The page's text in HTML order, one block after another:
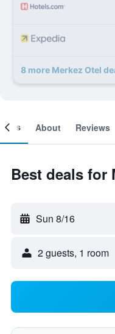
8 more Merkez Otel
About Reviews
Best deals for
Sun 8/16
2 guests, 1 room